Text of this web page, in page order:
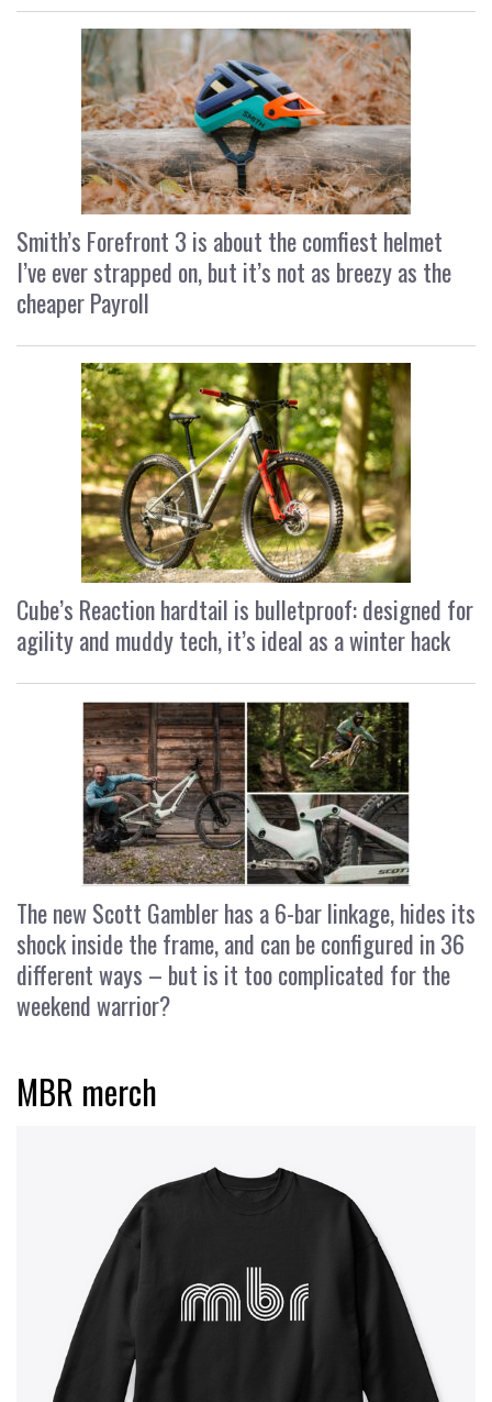
Smith’s Forefront 3 is about the comfiest helmet
I’ve ever strapped on, but it’s not as breezy as the
cheaper Payroll
Cube’s Reaction hardtail is bulletproof: designed for
agility and muddy tech, it’s ideal as a winter hack
The new Scott Gambler has a 6-bar linkage, hides its
shock inside the frame, and can be configured in 36
different ways – but is it too complicated for the
weekend warrior?
MBR merch